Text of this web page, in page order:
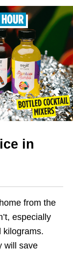
in
from the
especially
kilograms.
will save